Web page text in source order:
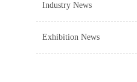
Industry News
Exhibition News